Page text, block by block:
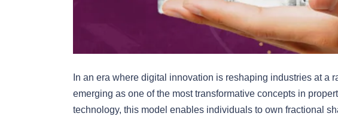
In an era where digital innovation is reshaping industries at a
emerging as one of the most transformative concepts in
technology, this model enables individuals to own fractional